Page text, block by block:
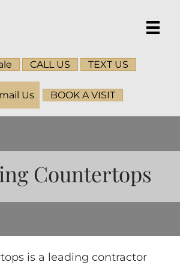
CALL US TEXT US
Us BOOK A VISIT
Countertops
is a leading contractor